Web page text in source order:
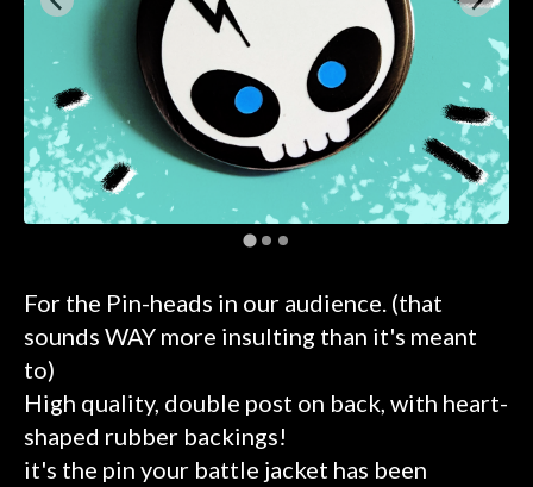
For the Pin-heads in our audience. (that
sounds WAY more insulting than it's meant
to)
High quality, double post on back, with heart-
shaped rubber backings!
it's the pin your battle jacket has been